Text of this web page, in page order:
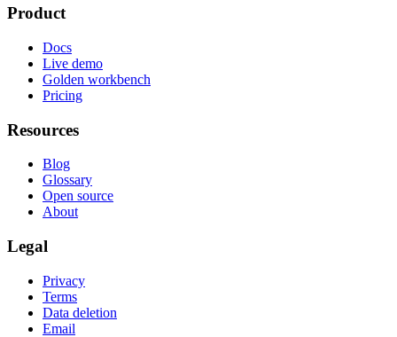
Product
Docs
Live demo
Golden workbench
Pricing
Resources
Blog
Glossary
Open source
About
Legal
Privacy
Terms
Data deletion
Email